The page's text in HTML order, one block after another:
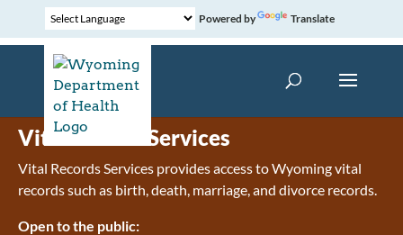
Powered by Translate
Vital Record Services
Vital Records Services provides access to Wyoming vital
records such as birth, death, marriage, and divorce records.
Open to the public: